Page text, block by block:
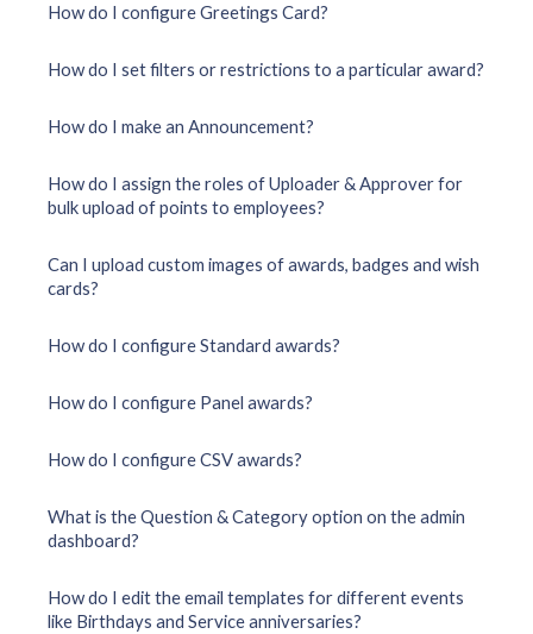
How do I configure Greetings Card?
How do I set filters or restrictions to a particular award?
How do I make an Announcement?
How do I assign the roles of Uploader & Approver for
bulk upload of points to employees?
Can I upload custom images of awards, badges and wish
cards?
How do I configure Standard awards?
How do I configure Panel awards?
How do I configure CSV awards?
What is the Question & Category option on the admin
dashboard?
How do I edit the email templates for different events
like Birthdays and Service anniversaries?